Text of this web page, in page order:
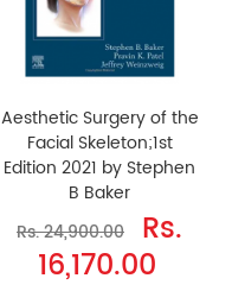
Aesthetic Surgery of the
Facial Skeleton;1st
Edition 2021 by Stephen
B Baker
Rs. 24,900.00
Rs.
16,170.00